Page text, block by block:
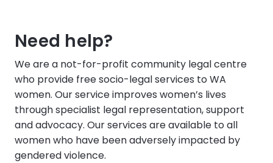
Need help?
We are a not-for-profit community legal centre
who provide free socio-legal services to WA
women. Our service improves women’s lives
through specialist legal representation, support
and advocacy. Our services are available to all
women who have been adversely impacted by
gendered violence.